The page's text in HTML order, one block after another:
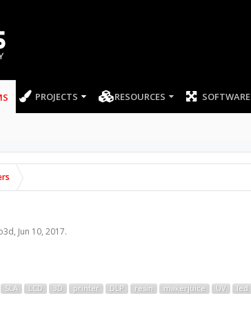
PROJECTS RESOURCES SOFTWARE
, Jun 10, 2017.
SLA LCD 3D printer DLP resin makerjuice UV led